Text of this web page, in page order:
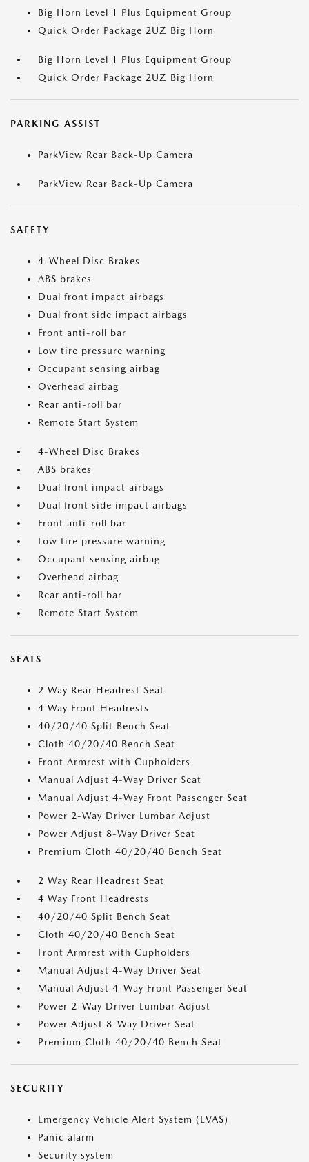
Big Horn Level 1 Plus Equipment Group
Quick Order Package 2UZ Big Horn
Big Horn Level 1 Plus Equipment Group
Quick Order Package 2UZ Big Horn
PARKING ASSIST
ParkView Rear Back-Up Camera
ParkView Rear Back-Up Camera
SAFETY
4-Wheel Disc Brakes
ABS brakes
Dual front impact airbags
Dual front side impact airbags
Front anti-roll bar
Low tire pressure warning
Occupant sensing airbag
Overhead airbag
Rear anti-roll bar
Remote Start System
4-Wheel Disc Brakes
ABS brakes
Dual front impact airbags
Dual front side impact airbags
Front anti-roll bar
Low tire pressure warning
Occupant sensing airbag
Overhead airbag
Rear anti-roll bar
Remote Start System
SEATS
2 Way Rear Headrest Seat
4 Way Front Headrests
40/20/40 Split Bench Seat
Cloth 40/20/40 Bench Seat
Front Armrest with Cupholders
Manual Adjust 4-Way Driver Seat
Manual Adjust 4-Way Front Passenger Seat
Power 2-Way Driver Lumbar Adjust
Power Adjust 8-Way Driver Seat
Premium Cloth 40/20/40 Bench Seat
2 Way Rear Headrest Seat
4 Way Front Headrests
40/20/40 Split Bench Seat
Cloth 40/20/40 Bench Seat
Front Armrest with Cupholders
Manual Adjust 4-Way Driver Seat
Manual Adjust 4-Way Front Passenger Seat
Power 2-Way Driver Lumbar Adjust
Power Adjust 8-Way Driver Seat
Premium Cloth 40/20/40 Bench Seat
SECURITY
Emergency Vehicle Alert System (EVAS)
Panic alarm
Security system